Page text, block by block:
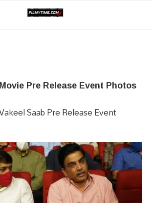
Pre Release Event Photos
Saab Pre Release Event